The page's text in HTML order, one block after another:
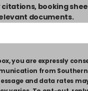
booking
documents.
you are expressly
from
and data rates